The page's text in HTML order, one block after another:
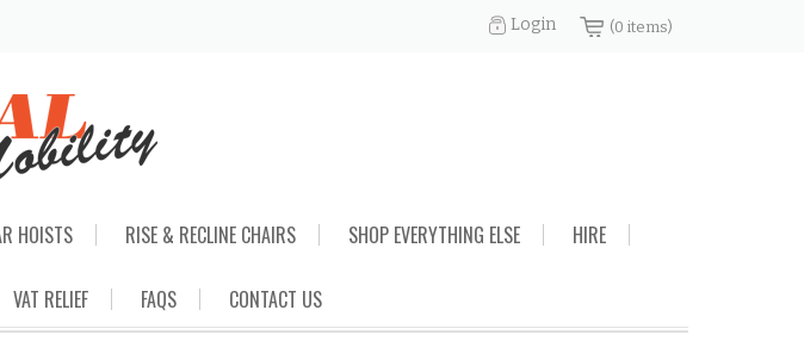
Login (0 items)
HOISTS RISE & RECLINE CHAIRS SHOP EVERYTHING ELSE HIRE
VAT RELIEF FAQS CONTACT US